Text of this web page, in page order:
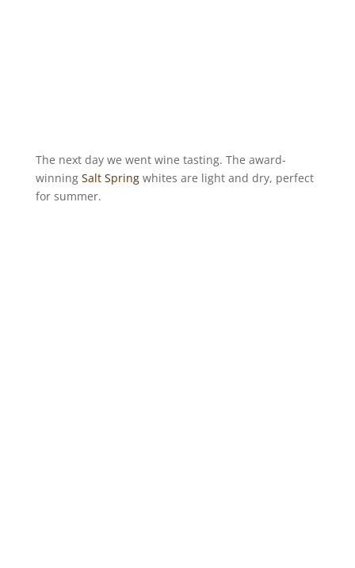
The next day we went wine tasting. The award-
winning Salt Springwhites are light and dry, perfect
for summer.